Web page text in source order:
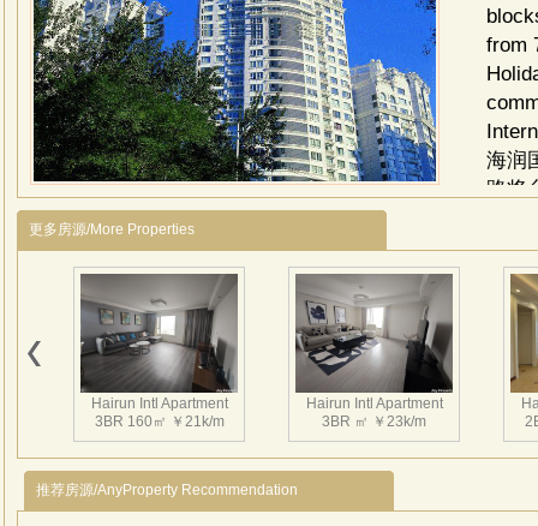
from
海润
路将
的生
地
更多房源/More Properties
Hairun Intl Apartment
3BR 160㎡ ￥21k/m
Hairun Intl Apartment
3BR ㎡ ￥23k/m
推荐房源/AnyProperty Recommendation